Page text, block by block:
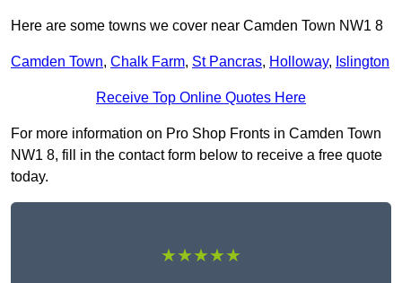
Here are some towns we cover near Camden Town NW1 8
Camden Town, Chalk Farm, St Pancras, Holloway, Islington
Receive Top Online Quotes Here
For more information on Pro Shop Fronts in Camden Town
NW1 8, fill in the contact form below to receive a free quote
today.
★★★★★